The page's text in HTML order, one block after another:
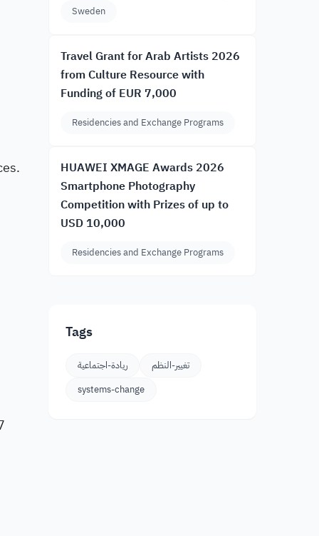
Sweden
Travel Grant for Arab Artists 2026
from Culture Resource with
Funding of EUR 7,000
Residencies and Exchange Programs
HUAWEI XMAGE Awards 2026
Smartphone Photography
Competition with Prizes of up to
USD 10,000
Residencies and Exchange Programs
Tags
ريادة-اجتماعية
تغيير-النظم
systems-change